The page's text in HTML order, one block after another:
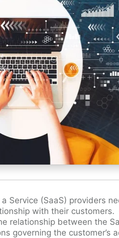
Service (SaaS) providers
with their
relationship between the
governing the customer’s